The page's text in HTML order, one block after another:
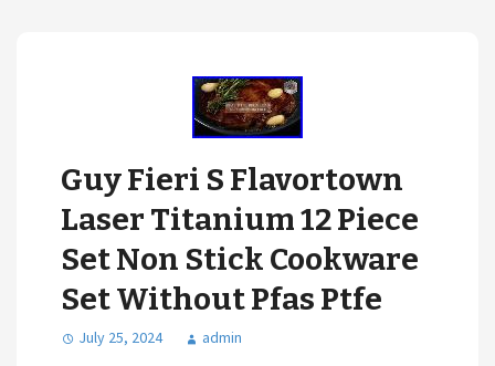
Guy Fieri S Flavortown
Laser Titanium 12 Piece
Set Non Stick Cookware
Set Without Pfas Ptfe
July 25, 2024 admin